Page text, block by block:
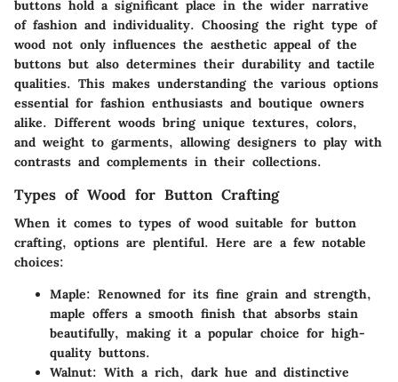
buttons hold a significant place in the wider narrative
of fashion and individuality. Choosing the right type of
wood not only influences the aesthetic appeal of the
buttons but also determines their durability and tactile
qualities. This makes understanding the various options
essential for fashion enthusiasts and boutique owners
alike. Different woods bring unique textures, colors,
and weight to garments, allowing designers to play with
contrasts and complements in their collections.
Types of Wood for Button Crafting
When it comes to types of wood suitable for button
crafting, options are plentiful. Here are a few notable
choices:
Maple: Renowned for its fine grain and strength,
maple offers a smooth finish that absorbs stain
beautifully, making it a popular choice for high-
quality buttons.
Walnut: With a rich, dark hue and distinctive